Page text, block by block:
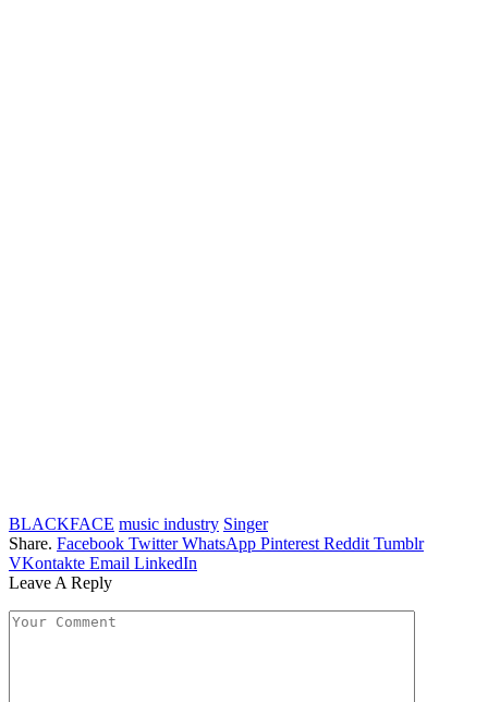
BLACKFACE music industry Singer
Share. Facebook Twitter WhatsApp Pinterest Reddit Tumblr
VKontakte Email LinkedIn
Leave A Reply